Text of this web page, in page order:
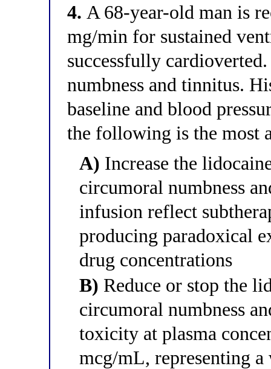
4. A 68-year-old man is
mg/min for sustained
successfully
numbness and tinnitus.
baseline and blood
the following is the most
A) Increase the
circumoral numbness
infusion reflect
producing paradoxical
drug concentrations
B) Reduce or stop the
circumoral numbness
toxicity at plasma
mcg/mL, representing